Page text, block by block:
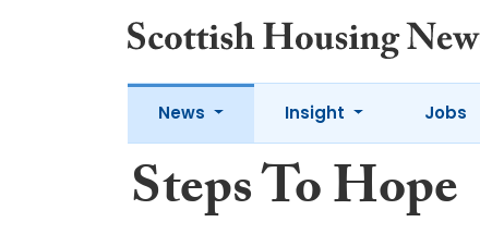
News Insight Jobs
Steps To Hope